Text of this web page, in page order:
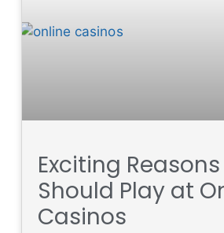
Exciting
Should Play at
Casinos